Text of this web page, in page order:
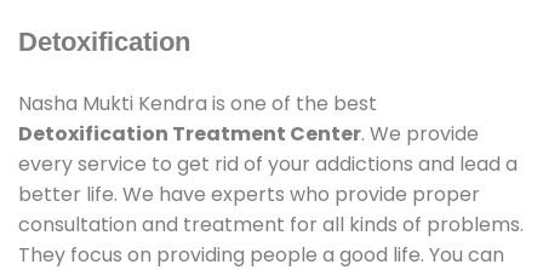
Detoxification
Nasha Mukti Kendra is one of the best
Detoxification Treatment Center. We provide
every service to get rid of your addictions and lead a
better life. We have experts who provide proper
consultation and treatment for all kinds of problems.
They focus on providing people a good life. You can